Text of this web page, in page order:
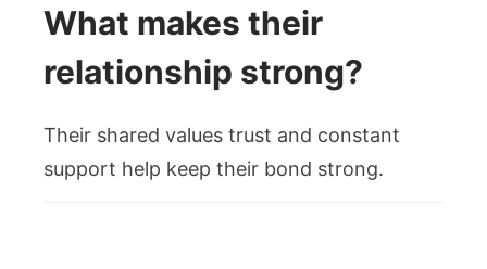
What makes their
relationship strong?
Their shared values trust and constant
support help keep their bond strong.